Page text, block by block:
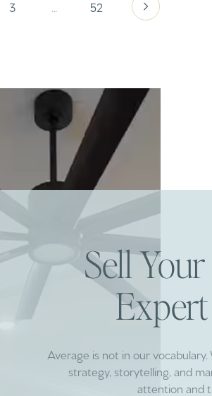
3 52
Sell
Average is not in our
strategy, storytelling, and
attention and